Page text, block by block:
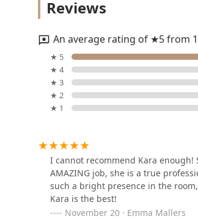
& Spa Gold Coast
Brazz Brazilian Spa
864 N Clark St
Better Day
9 W Erie St Loft 13
Reviews
An average rating of ★5 from
★ 5
★ 4
★ 3
★ 2
★ 1
I cannot recommend Kara
AMAZING job, she is a true
such a bright presence in the
Kara is the best!
November 20 · Emma Mallers